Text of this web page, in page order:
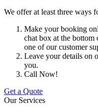
We offer at least three ways
Make your booking
chat box at the
one of our customer
Leave your details on
you.
Call Now!
Get a Quote
Our Services